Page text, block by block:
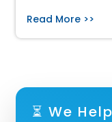
Read More >>
⏳ We